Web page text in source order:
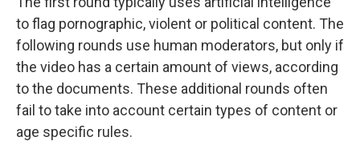
to flag pornographic, violent or political content. The
following rounds use human moderators, but only if
the video has a certain amount of views, according
to the documents. These additional rounds often
fail to take into account certain types of content or
age specific rules.